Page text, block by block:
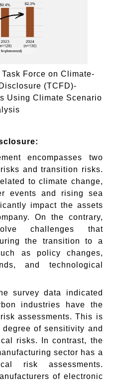
Force on Climate-
(TCFD)-
Using Climate Scenario
encompasses two
and transition risks.
to climate change,
events and rising sea
impact the assets
On the contrary,
challenges that
the transition to a
as policy changes,
and technological
survey data indicated
industries have the
assessments. This is
of sensitivity and
risks. In contrast, the
sector has a
risk assessments.
of electronic